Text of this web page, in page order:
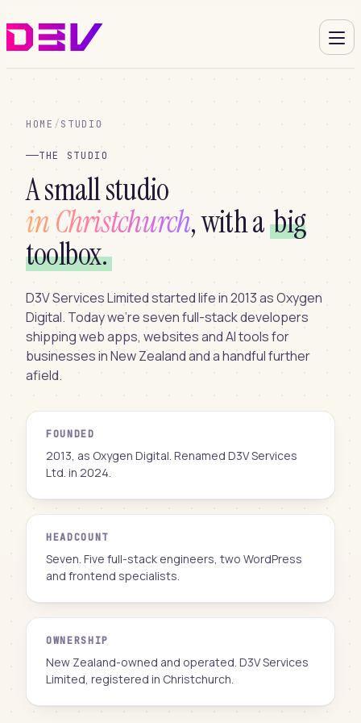
HOME /STUDIO
THE STUDIO
A small studio
in Christchurch, with a big
toolbox.
D3V Services Limited started life in 2013 as Oxygen
Digital. Today we’re seven full-stack developers
shipping web apps, websites and AI tools for
businesses in New Zealand and a handful further
afield.
FOUNDED
2013, as Oxygen Digital. Renamed D3V Services
Ltd. in 2024.
HEADCOUNT
Seven. Five full-stack engineers, two WordPress
and frontend specialists.
OWNERSHIP
New Zealand-owned and operated. D3V Services
Limited, registered in Christchurch.